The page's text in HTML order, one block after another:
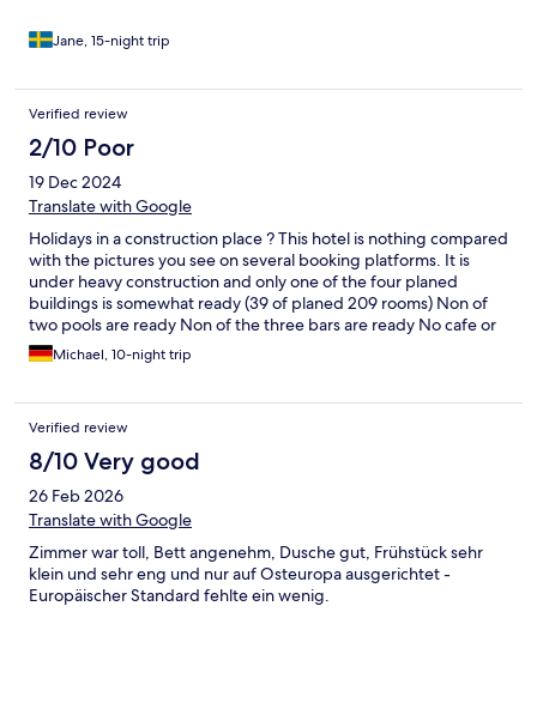
Jane, 15-night trip
Verified review
2/10 Poor
19 Dec 2024
Translate with Google
Holidays in a construction place ? This hotel is nothing compared
with the pictures you see on several booking platforms. It is
under heavy construction and only one of the four planed
buildings is somewhat ready (39 of planed 209 rooms) Non of
two pools are ready Non of the three bars are ready No cafe or
gym No restaurant No lobby It is under heavy construction - a
lot of noises and chemical smells of the painting in progress etc.
description and pictures you find on the booking platforms or
on the website of the hotel. Maybe in March/April 2025 it is
worth to look at the hotel ( I have my doubts that this
construction place will be finished by then) The room I booked
was a superior suite. It is rather small for Phuket and very much
full of (nice and stylish) furniture. The room has a desk as well as
kitchenette set up in the room. The bed looked very
comfortable, but I did not try it as I tried as fast as I could to
leave the place - this is no base for a relaxing Holiday. The
Michael, 10-night trip
Verified review
8/10 Very good
26 Feb 2026
Translate with Google
Zimmer war toll, Bett angenehm, Dusche gut, Frühstück sehr
klein und sehr eng und nur auf Osteuropa ausgerichtet -
Europäischer Standard fehlte ein wenig.